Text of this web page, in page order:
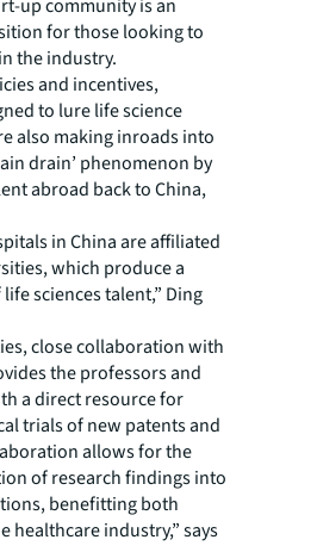
up community is an
for those looking to
the industry.
and incentives,
to lure life science
also making inroads into
drain’ phenomenon by
abroad back to China,
in China are affiliated
which produce a
sciences talent,” Ding
close collaboration with
the professors and
a direct resource for
trials of new patents and
allows for the
of research findings into
benefitting both
healthcare industry,” says